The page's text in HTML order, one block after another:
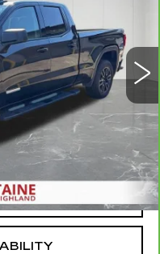
Ext. Int.
$44,495
+$314
$44,809